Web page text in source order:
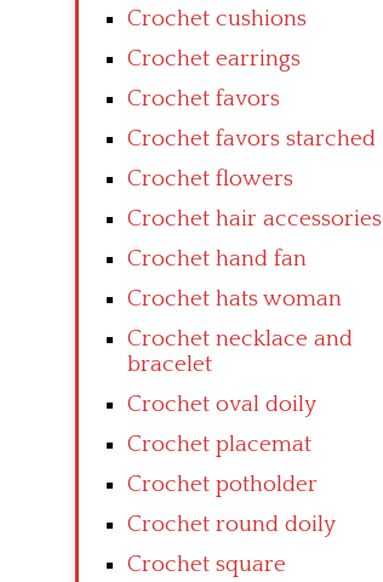
Crochet cushions
Crochet earrings
Crochet favors
Crochet favors starched
Crochet flowers
Crochet hair accessories
Crochet hand fan
Crochet hats woman
Crochet necklace and
bracelet
Crochet oval doily
Crochet placemat
Crochet potholder
Crochet round doily
Crochet square